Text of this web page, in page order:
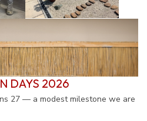
DAYS 2026
27 — a modest milestone we are